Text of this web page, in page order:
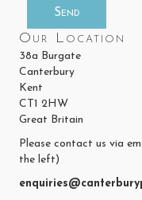
Our Location
38a Burgate
Canterbury
Kent
CT1 2HW
Great Britain
Please contact us via
the left)